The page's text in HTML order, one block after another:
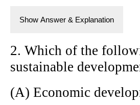
Show Answer & Explanation
2. Which of the
sustainable
(A) Economic